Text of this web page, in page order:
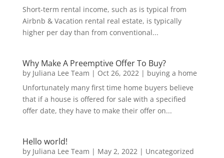
Short-term rental income, such as is typical from
Airbnb & Vacation rental real estate, is typically
higher per day than from conventional...
Why Make A Preemptive Offer To Buy?
by Juliana Lee Team | Oct 26, 2022 | buying a home
Unfortunately many first time home buyers believe
that if a house is offered for sale with a specified
offer date, they have to make their offer on...
Hello world!
by Juliana Lee Team | May 2, 2022 | Uncategorized